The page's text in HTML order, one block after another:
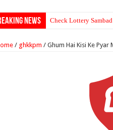
News Check Lottery Sambad
/ ghkkpm / Ghum Hai Kisi Ke